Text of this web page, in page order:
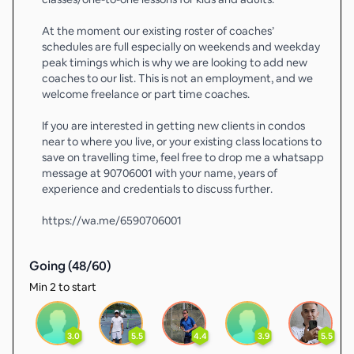
At the moment our existing roster of coaches’
schedules are full especially on weekends and weekday
peak timings which is why we are looking to add new
coaches to our list. This is not an employment, and we
welcome freelance or part time coaches.
If you are interested in getting new clients in condos
near to where you live, or your existing class locations to
save on travelling time, feel free to drop me a whatsapp
message at 90706001 with your name, years of
experience and credentials to discuss further.
https://wa.me/6590706001
Going (48/60)
Min 2 to start
3.0 5.5 4.4 3.9 5.5